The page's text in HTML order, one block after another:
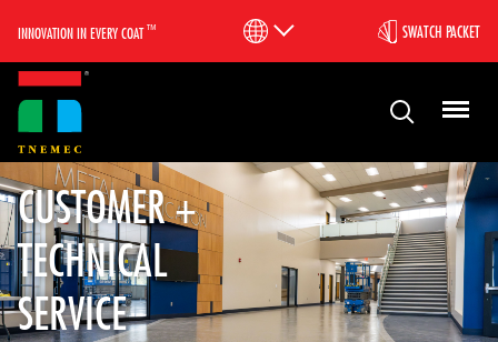
INNOVATION IN EVERY COAT™ SWATCH PACKET
CUSTOMER +
TECHNICAL
SERVICE